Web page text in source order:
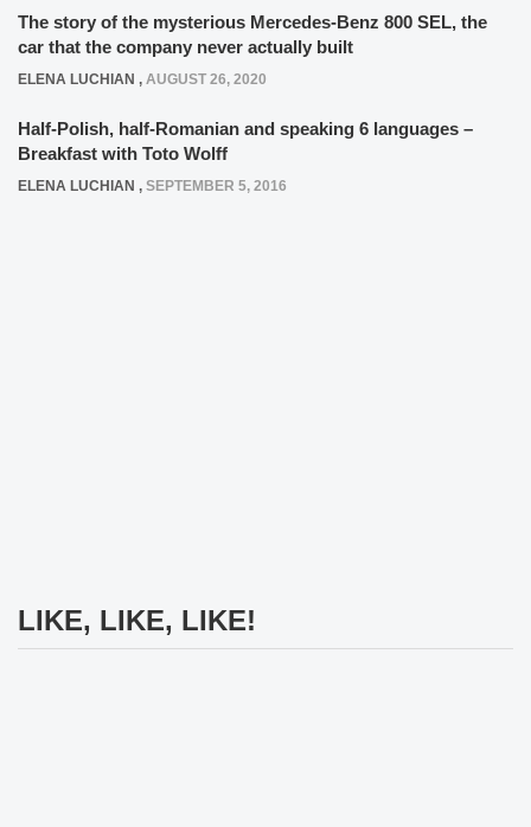
The story of the mysterious Mercedes-Benz 800 SEL, the
car that the company never actually built
ELENA LUCHIAN , AUGUST 26, 2020
Half-Polish, half-Romanian and speaking 6 languages –
Breakfast with Toto Wolff
ELENA LUCHIAN , SEPTEMBER 5, 2016
LIKE, LIKE, LIKE!